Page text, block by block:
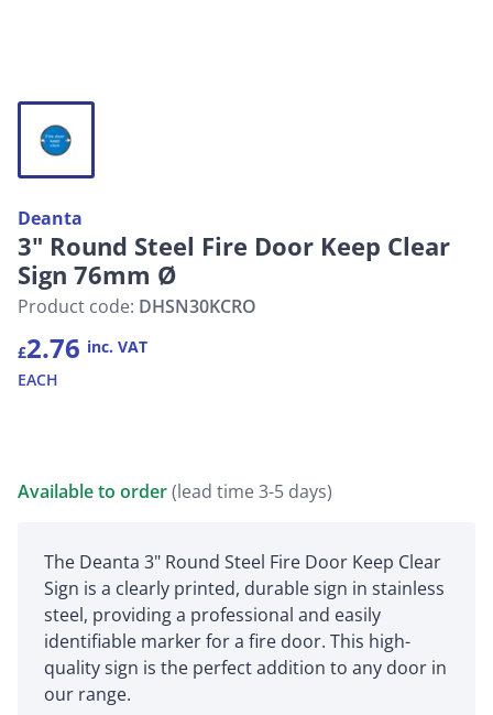
Deanta
3" Round Steel Fire Door Keep Clear
Sign 76mm Ø
Product code: DHSN30KCRO
£2.76 inc. VAT
EACH
Available to order(lead time 3-5 days)
The Deanta 3" Round Steel Fire Door Keep Clear
Sign is a clearly printed, durable sign in stainless
steel, providing a professional and easily
identifiable marker for a fire door. This high-
quality sign is the perfect addition to any door in
our range.